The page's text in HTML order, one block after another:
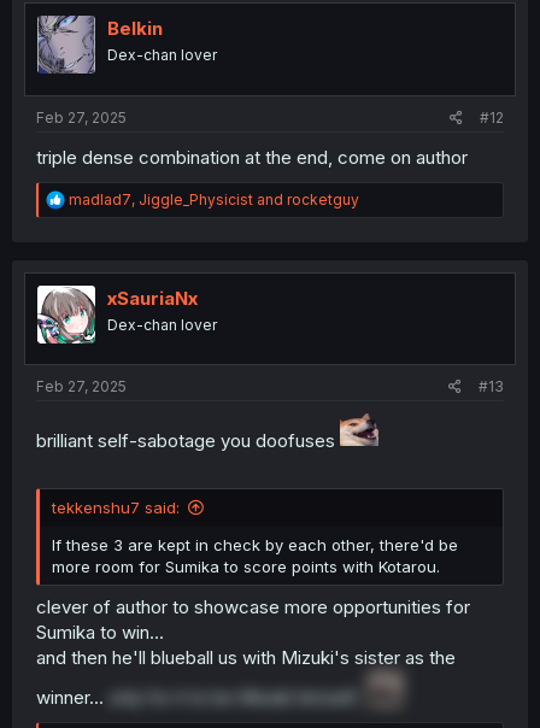
t
i
o
n
Belkin
Dex-chan lover
Feb 27, 2025 #12
triple dense combination at the end, come on author
R
e
t
i
o
n
madlad7, Jiggle_Physicist and rocketguy
xSauriaNx
Dex-chan lover
Feb 27, 2025 #13
brilliant self-sabotage you doofuses
tekkenshu7 said:
If these 3 are kept in check by each other, there'd be
more room for Sumika to score points with Kotarou.
clever of author to showcase more opportunities for
Sumika to win...
and then he'll blueball us with Mizuki's sister as the
winner...